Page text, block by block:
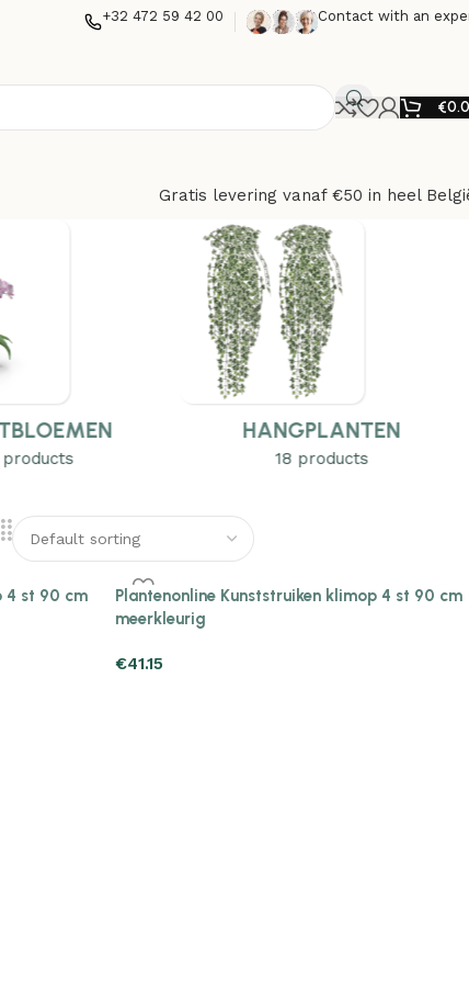
+32 472 59 42 00 Contact with an
€
Gratis levering vanaf €50 in heel
products
HANGPLANTEN
18 products
4 st 90 cm
Plantenonline Kunststruiken klimop 4 st 90 cm
meerkleurig
€41.15